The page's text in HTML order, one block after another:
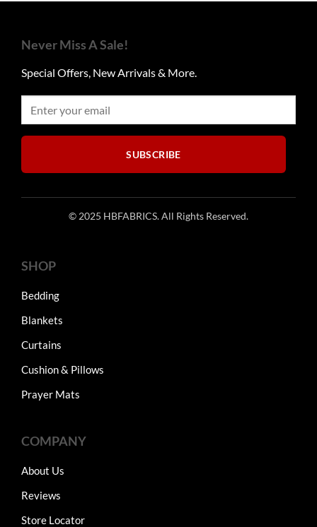
may
chosen
page
Never Miss A Sale!
Special Offers, New Arrivals & More.
SUBSCRIBE
© 2025 HBFABRICS. All Rights Reserved.
SHOP
Bedding
Blankets
Curtains
Cushion & Pillows
Prayer Mats
COMPANY
About Us
Reviews
Store Locator